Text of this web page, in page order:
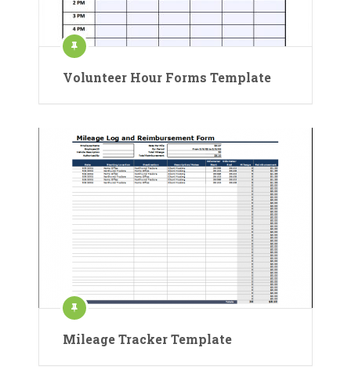
Volunteer Hour Forms Template
Mileage Tracker Template